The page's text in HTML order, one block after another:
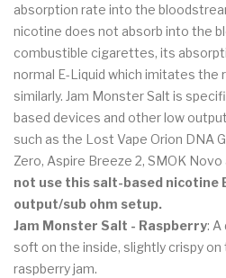
absorption rate into the
nicotine does not absorb into the
combustible cigarettes, its
normal E-Liquid which imitates
similarly. Jam Monster Salt is
based devices and other low
such as the Lost Vape Orion DNA
Zero, Aspire Breeze 2, SMOK Novo
not use this salt-based nicotine
output/sub ohm setup.
Jam Monster Salt - Raspberry:
soft on the inside, slightly crispy
raspberry jam.